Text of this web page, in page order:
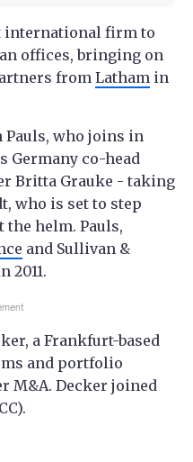
international firm to
offices, bringing on
from Latham in
Pauls, who joins in
Germany co-head
Britta Grauke - taking
who is set to step
the helm. Pauls,
and Sullivan &
2011.
a Frankfurt-based
and portfolio
M&A. Decker joined